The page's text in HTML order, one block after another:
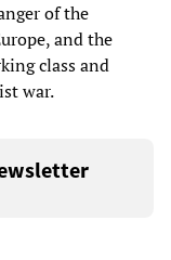
of the
and the
class and
war.